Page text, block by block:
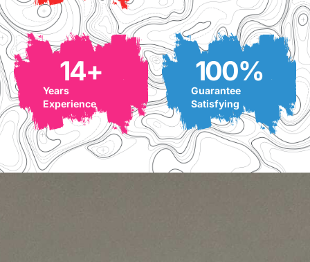
Years
Experience
14+
Guarantee
Satisfying
100%